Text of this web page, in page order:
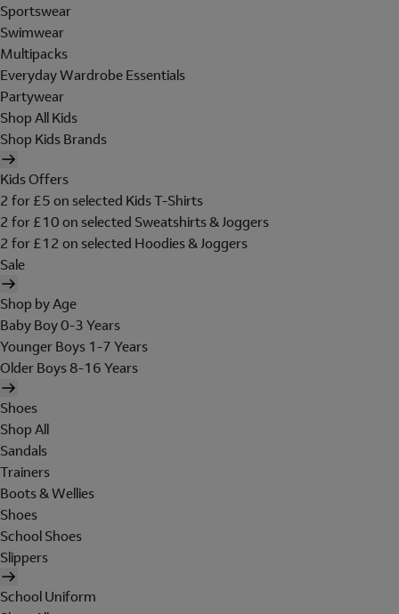
Sportswear
Swimwear
Multipacks
Everyday Wardrobe Essentials
Partywear
Shop All Kids
Shop Kids Brands
Kids Offers
2 for £5 on selected Kids T-Shirts
2 for £10 on selected Sweatshirts & Joggers
2 for £12 on selected Hoodies & Joggers
Sale
Shop by Age
Baby Boy 0-3 Years
Younger Boys 1-7 Years
Older Boys 8-16 Years
Shoes
Shop All
Sandals
Trainers
Boots & Wellies
Shoes
School Shoes
Slippers
School Uniform